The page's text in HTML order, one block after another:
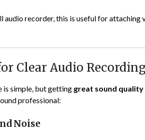
audio recorder, this is useful for attaching
Clear Audio
is simple, but getting great sound quality
professional:
Noise